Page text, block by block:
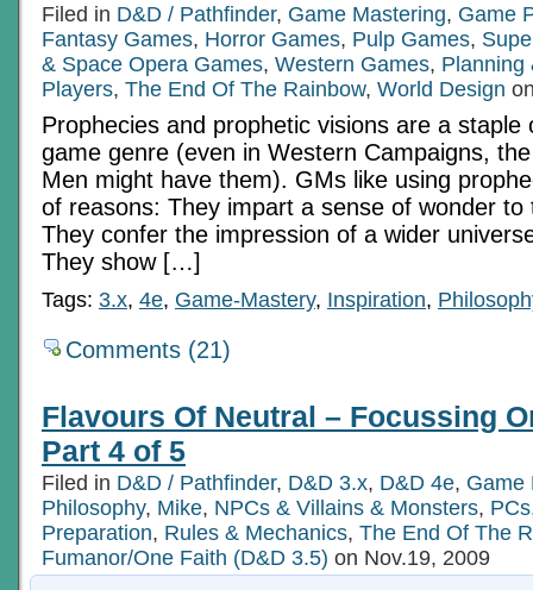
Filed in D&D / Pathfinder, Game Mastering, Game
Fantasy Games, Horror Games, Pulp Games,
& Space Opera Games, Western Games, Planning
Players, The End Of The Rainbow, World Design
Prophecies and prophetic visions are a staple
game genre (even in Western Campaigns,
Men might have them). GMs like using
of reasons: They impart a sense of wonder to
They confer the impression of a wider
They show […]
Tags: 3.x, 4e, Game-Mastery, Inspiration,
Comments (21)
Flavours Of Neutral – Focussing
Part 4 of 5
Filed in D&D / Pathfinder, D&D 3.x, D&D 4e, Game
Philosophy, Mike, NPCs & Villains & Monsters, PCs
Preparation, Rules & Mechanics, The End Of The
Fumanor/One Faith (D&D 3.5) on Nov.19, 2009